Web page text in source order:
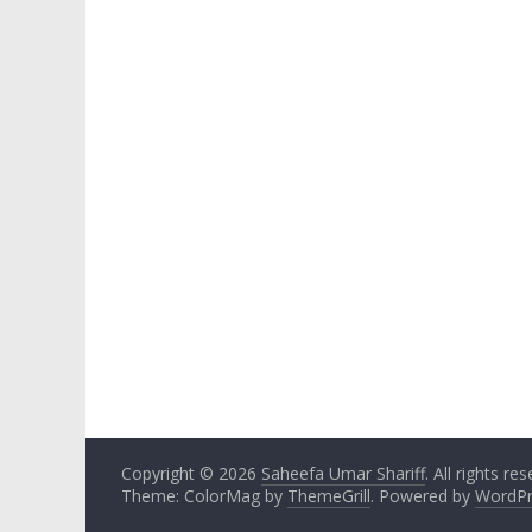
Copyright © 2026 Saheefa Umar Shariff. All rights
Theme: ColorMag by ThemeGrill. Powered by